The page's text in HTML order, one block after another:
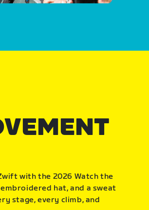
with the 2026 Watch the
hat, and a sweat
stage, every climb, and